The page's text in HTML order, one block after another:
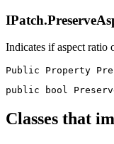
Indicates if aspect ratio
Public Property
public
bool
Classes that